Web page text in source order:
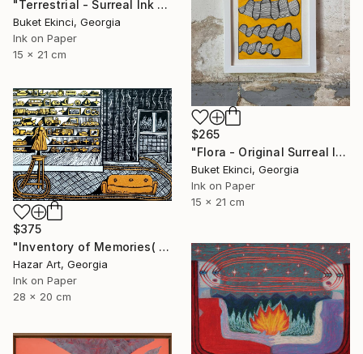
"Terrestrial - Surreal Ink and Watercolour on Paper" Drawing
Buket Ekinci, Georgia
Ink on Paper
15 x 21 cm
$265
"Flora - Original Surreal Ink and Watercolour on Paper" Drawing
Buket Ekinci, Georgia
Ink on Paper
15 x 21 cm
$375
"Inventory of Memories( Dairy of Dreams 341)" Drawing
Hazar Art, Georgia
Ink on Paper
28 x 20 cm